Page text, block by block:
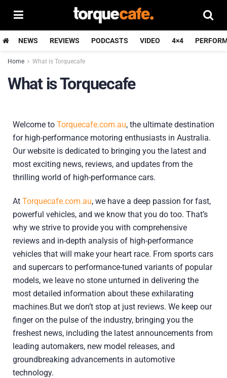
NEWS REVIEWS PODCASTS VIDEO 4×4
Home What is Torquecafe
What is Torquecafe
Welcome to Torquecafe.com.au, the ultimate destination
for high-performance motoring enthusiasts in Australia.
Our website is dedicated to bringing you the latest and
most exciting news, reviews, and updates from the
thrilling world of high-performance cars.
At Torquecafe.com.au, we have a deep passion for fast,
powerful vehicles, and we know that you do too. That’s
why we strive to provide you with comprehensive
reviews and in-depth analysis of high-performance
vehicles that will make your heart race. From sports cars
and supercars to performance-tuned variants of popular
models, we leave no stone unturned in delivering the
most detailed information about these exhilarating
machines.But we don’t stop at just reviews. We keep our
finger on the pulse of the industry, bringing you the
freshest news, including the latest announcements from
leading automakers, new model releases, and
groundbreaking advancements in automotive
technology.